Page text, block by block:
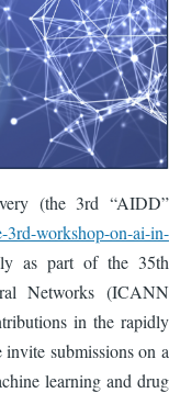
(the 3rd “AIDD”
3rd-workshop-on-ai-in-
as part of the 35th
Networks (ICANN
in the rapidly
submissions on a
learning and drug